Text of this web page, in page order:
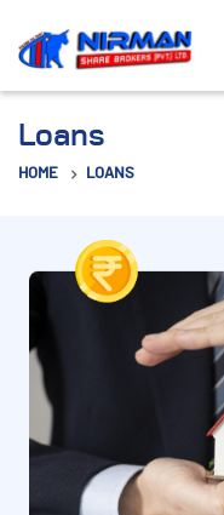
Loans
HOME LOANS